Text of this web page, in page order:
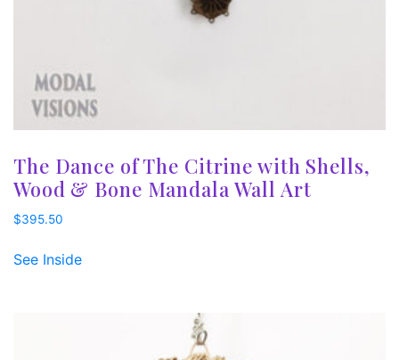
The Dance of The Citrine with Shells,
Wood & Bone Mandala Wall Art
$395.50
See Inside